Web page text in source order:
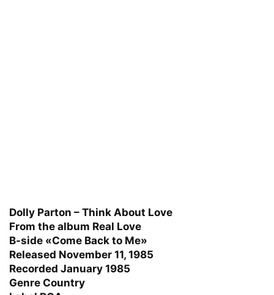
Dolly Parton – Think About Love
From the album Real Love
B-side «Come Back to Me»
Released November 11, 1985
Recorded January 1985
Genre Country